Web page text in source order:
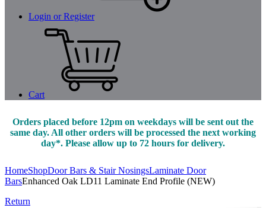
Login or Register
Cart
Orders placed before 12pm on weekdays will be sent out the
same day. All other orders will be processed the next working
day*. Please allow up to 72 hours for delivery.
HomeShopDoor Bars & Stair NosingsLaminate Door
BarsEnhanced Oak LD11 Laminate End Profile (NEW)
Return